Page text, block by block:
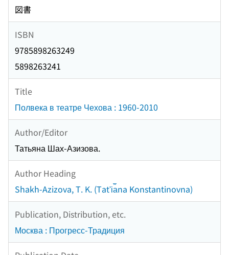
図書
ISBN
9785898263249
5898263241
Title
Полвека в театре Чехова : 1960-2010
Author/Editor
Татьяна Шах-Азизова.
Author Heading
Shakh-Azizova, T. K. (Tatʹi︠a︡na Konstantinovna)
Publication, Distribution, etc.
Москва : Прогресс-Традиция